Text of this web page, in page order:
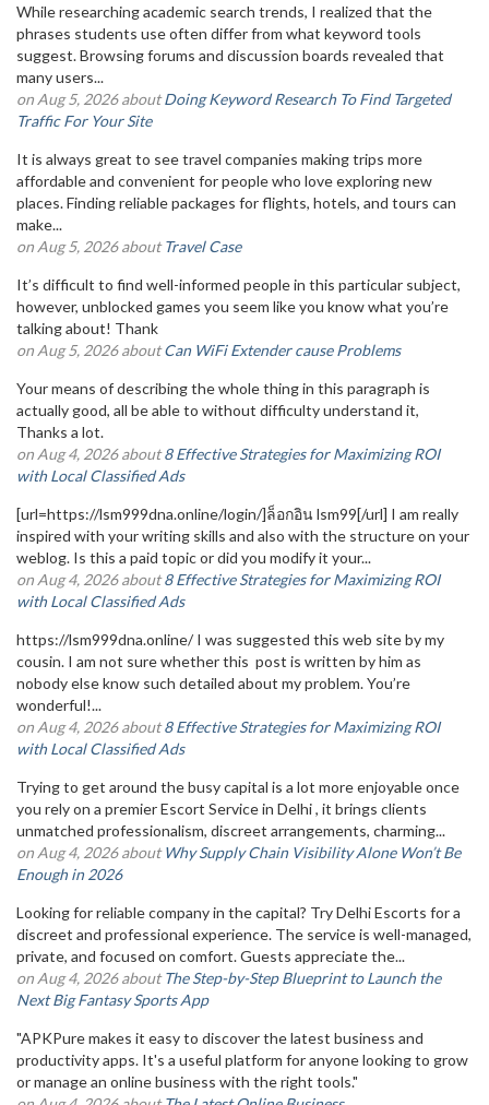
While researching academic search trends, I realized that the
phrases students use often differ from what keyword tools
suggest. Browsing forums and discussion boards revealed that
many users...
on Aug 5, 2026 aboutDoing Keyword Research To Find Targeted
Traffic For Your Site
It is always great to see travel companies making trips more
affordable and convenient for people who love exploring new
places. Finding reliable packages for flights, hotels, and tours can
make...
on Aug 5, 2026 aboutTravel Case
It’s difficult to find well-informed people in this particular subject,
however, unblocked games you seem like you know what you’re
talking about! Thank
on Aug 5, 2026 aboutCan WiFi Extender cause Problems
Your means of describing the whole thing in this paragraph is
actually good, all be able to without difficulty understand it,
Thanks a lot.
on Aug 4, 2026 about8 Effective Strategies for Maximizing ROI
with Local Classified Ads
[url=https://lsm999dna.online/login/]ล็อกอิน lsm99[/url] I am really
inspired with your writing skills and also with the structure on your
weblog. Is this a paid topic or did you modify it your...
on Aug 4, 2026 about8 Effective Strategies for Maximizing ROI
with Local Classified Ads
https://lsm999dna.online/ I was suggested this web site by my
cousin. I am not sure whether this post is written by him as
nobody else know such detailed about my problem. You’re
wonderful!...
on Aug 4, 2026 about8 Effective Strategies for Maximizing ROI
with Local Classified Ads
Trying to get around the busy capital is a lot more enjoyable once
you rely on a premier Escort Service in Delhi , it brings clients
unmatched professionalism, discreet arrangements, charming...
on Aug 4, 2026 aboutWhy Supply Chain Visibility Alone Won’t Be
Enough in 2026
Looking for reliable company in the capital? Try Delhi Escorts for a
discreet and professional experience. The service is well-managed,
private, and focused on comfort. Guests appreciate the...
on Aug 4, 2026 aboutThe Step-by-Step Blueprint to Launch the
Next Big Fantasy Sports App
"APKPure makes it easy to discover the latest business and
productivity apps. It's a useful platform for anyone looking to grow
or manage an online business with the right tools."